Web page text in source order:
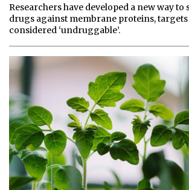
Researchers have developed a new way
drugs against membrane proteins,
considered ‘undruggable’.